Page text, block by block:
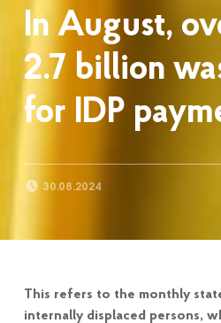
In August,
2.7 billion
for IDP
30.08.2024
This refers to the monthly
internally displaced persons,